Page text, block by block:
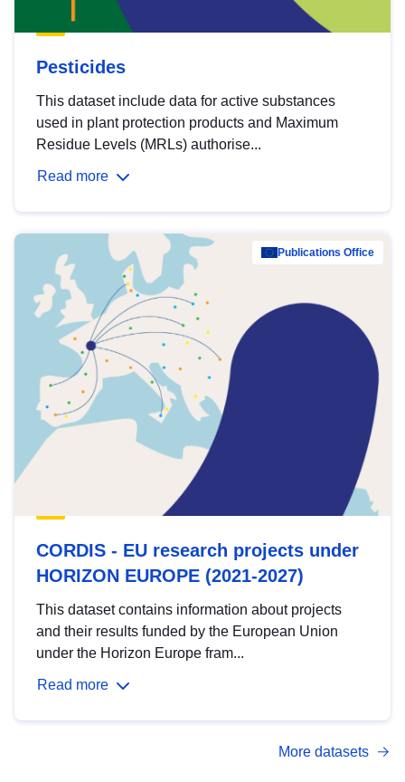
Pesticides
This dataset include data for active substances
used in plant protection products and Maximum
Residue Levels (MRLs) authorise...
Read more
Publications Office
CORDIS - EU research projects under
HORIZON EUROPE (2021-2027)
This dataset contains information about projects
and their results funded by the European Union
under the Horizon Europe fram...
Read more
More datasets